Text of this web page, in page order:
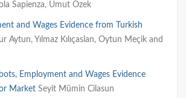
Sapienza, Umut Ozek
and Wages Evidence from Turkish
Aytun, Yılmaz Kılıçaslan, Oytun Meçik and
Employment and Wages Evidence
Market Seyit Mümin Cilasun